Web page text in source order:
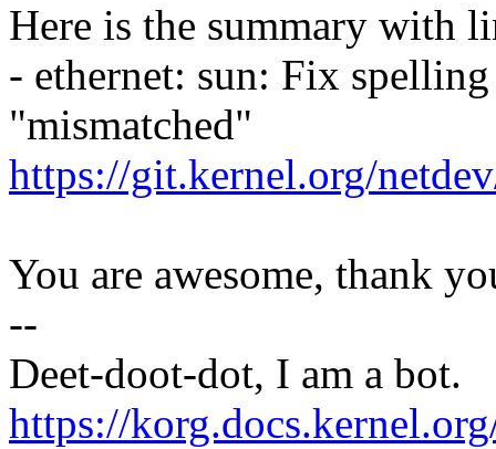
Here is the summary with
- ethernet: sun: Fix
"mismatched"
https://git.kernel.org/
You are awesome, thank
--
Deet-doot-dot, I am a bot.
https://